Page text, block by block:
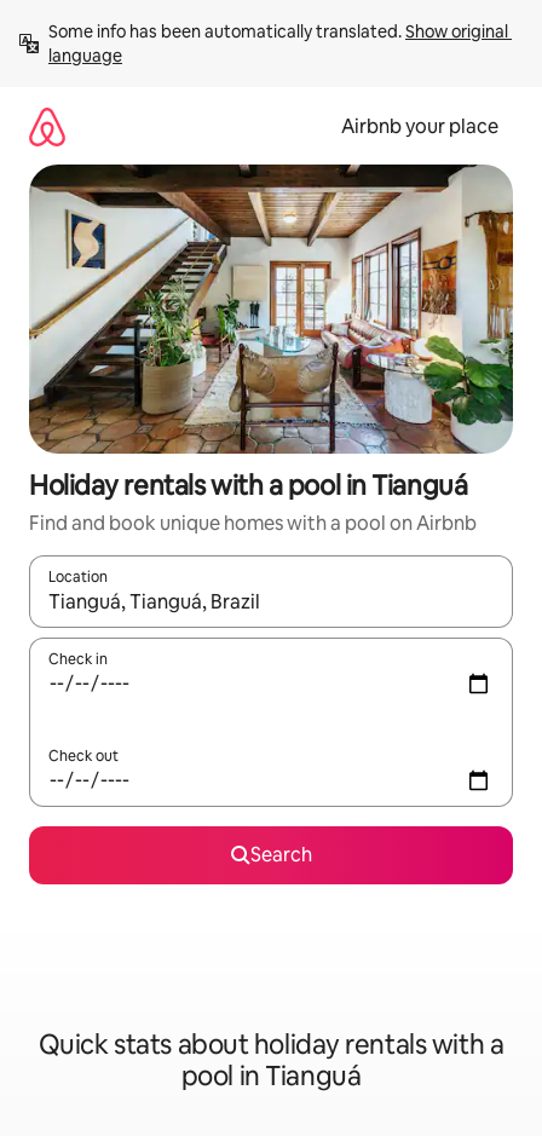
content
Some info has been automatically translated. Show original
language
Airbnb your place
Holiday rentals with a pool in Tianguá
Find and book unique homes with a pool on Airbnb
Location
When results are available, navigate with the up and down
Check in
Check out
Search
Quick stats about holiday rentals with a
pool in Tianguá